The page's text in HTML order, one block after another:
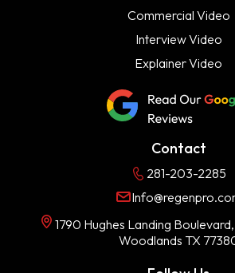
Commercial Video
Interview Video
Explainer Video
Contact
281-203-2285
1790 Hughes Landing
Woodlands TX